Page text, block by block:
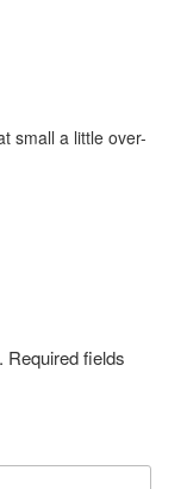
small a little over-
Required fields